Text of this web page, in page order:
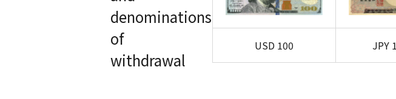
denominations
of
withdrawal
USD 100 JPY